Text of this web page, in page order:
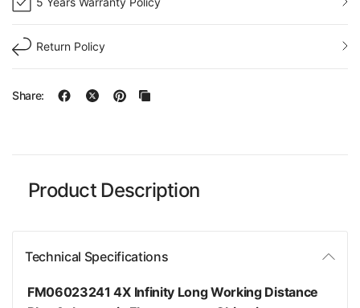
Return Policy
Share:
Product Description
Technical Specifications
FM06023241 4X Infinity Long Working Distance